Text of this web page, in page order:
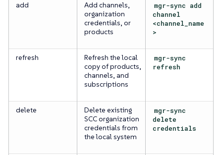
add
Add channels,
organization
credentials, or
products
mgr-sync add
channel
<channel_name
>
refresh
Refresh the local
copy of products,
channels, and
subscriptions
mgr-sync
refresh
delete
Delete existing
SCC organization
credentials from
the local system
mgr-sync
delete
credentials